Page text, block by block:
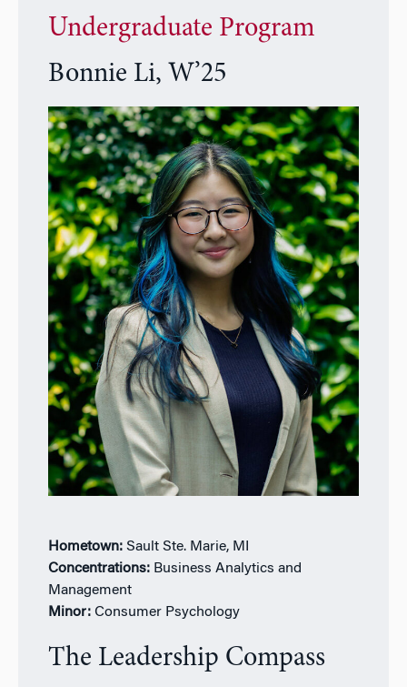
Undergraduate Program
Bonnie Li, W’25
Hometown: Sault Ste. Marie, MI
Concentrations: Business Analytics and
Management
Minor: Consumer Psychology
The Leadership Compass